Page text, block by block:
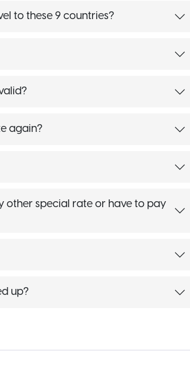
to these 9 countries?
again?
other special rate or have to pay
up?